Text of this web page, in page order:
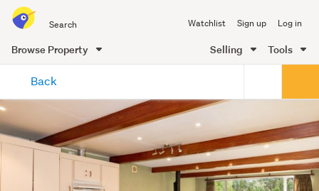
all
of
Me
Watchlist Sign up Log in
Browse Property Selling Tools
content
Back